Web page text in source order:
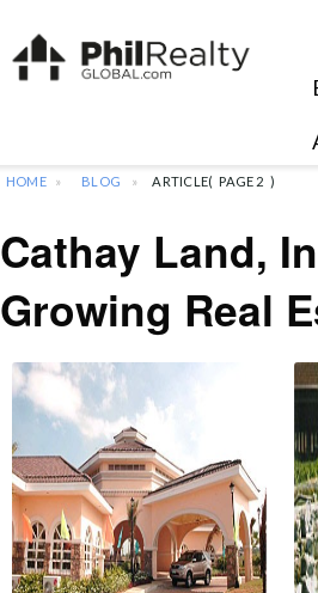
HOME BLOG ARTICLE( PAGE 2 )
Cathay Land,
Growing Real